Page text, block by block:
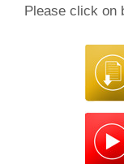
Please click on